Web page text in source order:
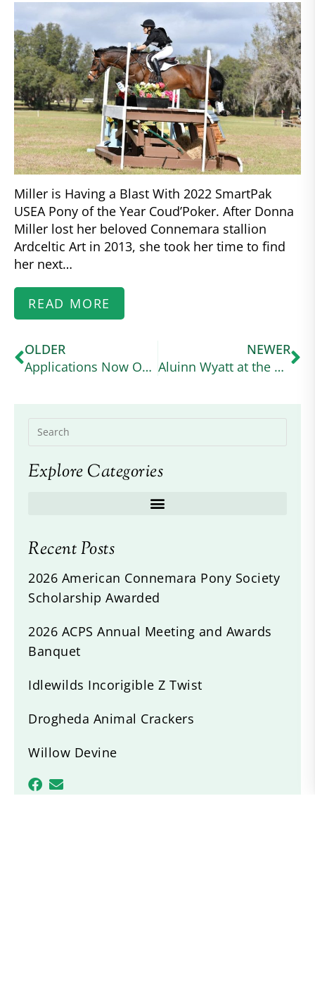
Miller is Having a Blast With 2022 SmartPak
USEA Pony of the Year Coud’Poker. After Donna
Miller lost her beloved Connemara stallion
Ardceltic Art in 2013, she took her time to find
her next…
READ MORE
OLDER
Applications Now Open for US Equestrian Higher Education Scholarship for High School Seniors
NEWER
Aluinn Wyatt at the USA Working Equitation Licensed Shows
Explore Categories
Recent Posts
2026 American Connemara Pony Society
Scholarship Awarded
2026 ACPS Annual Meeting and Awards
Banquet
Idlewilds Incorigible Z Twist
Drogheda Animal Crackers
Willow Devine